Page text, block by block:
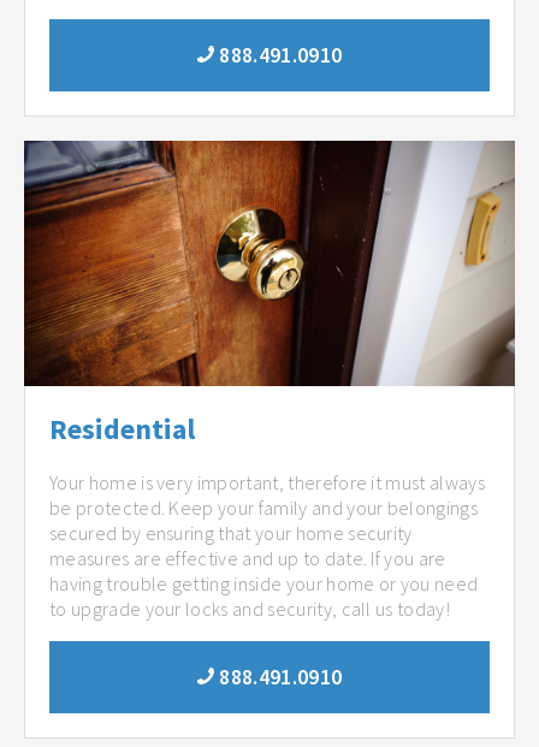
888.491.0910
Residential
Your home is very important, therefore it must always
be protected. Keep your family and your belongings
secured by ensuring that your home security
measures are effective and up to date. If you are
having trouble getting inside your home or you need
to upgrade your locks and security, call us today!
888.491.0910